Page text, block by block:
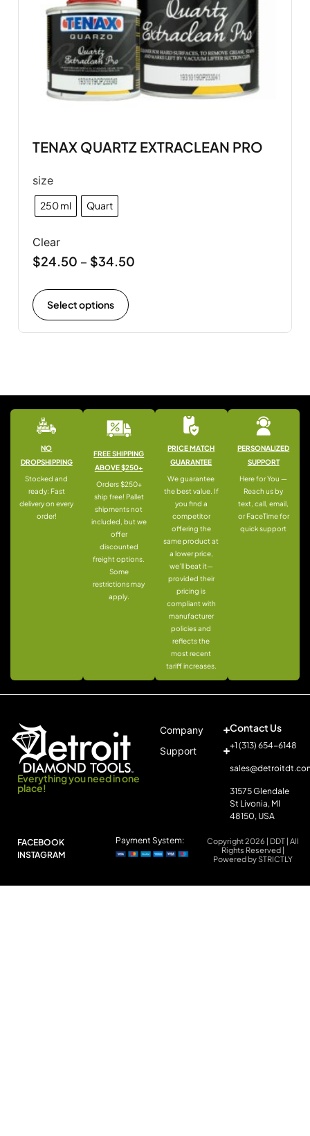
TENAX QUARTZ EXTRACLEAN PRO
size
250 ml Quart
Clear
$24.50 – $34.50
Select options
NO
DROPSHIPPING
Stocked and
ready: Fast
delivery on every
order!
FREE SHIPPING
ABOVE $250+
Orders $250+
ship free! Pallet
shipments not
included, but we
offer
discounted
freight options.
Some
restrictions may
apply.
PRICE MATCH
GUARANTEE
We guarantee
the best value. If
you find a
competitor
offering the
same product at
a lower price,
we’ll beat it—
provided their
pricing is
compliant with
manufacturer
policies and
reflects the
most recent
tariff increases.
PERSONALIZED
SUPPORT
Here for You —
Reach us by
text, call, email,
or FaceTime for
quick support
Everything you need in one
place!
Company
Support
Contact Us
+1 (313) 654-6148
31575 Glendale
St Livonia, MI
48150, USA
FACEBOOK
INSTAGRAM
Copyright 2026 | DDT | All
Rights Reserved |
Powered by STRICTLY
Payment System: